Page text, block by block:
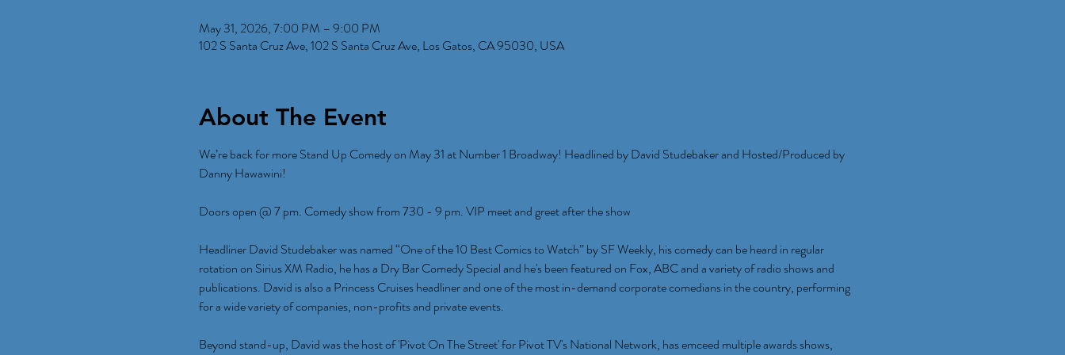
May 31, 2026, 7:00 PM – 9:00 PM
102 S Santa Cruz Ave, 102 S Santa Cruz Ave, Los Gatos, CA 95030, USA
About The Event
We’re back for more Stand Up Comedy on May 31 at Number 1 Broadway! Headlined by David Studebaker and Hosted/Produced by
Danny Hawawini!
Doors open @ 7 pm. Comedy show from 730 - 9 pm. VIP meet and greet after the show
Headliner David Studebaker was named “One of the 10 Best Comics to Watch” by SF Weekly, his comedy can be heard in regular
rotation on Sirius XM Radio, he has a Dry Bar Comedy Special and he's been featured on Fox, ABC and a variety of radio shows and
publications. David is also a Princess Cruises headliner and one of the most in-demand corporate comedians in the country, performing
for a wide variety of companies, non-profits and private events.
Beyond stand-up, David was the host of 'Pivot On The Street' for Pivot TV's National Network, has emceed multiple awards shows,